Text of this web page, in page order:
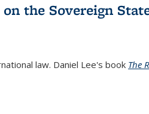
the Sovereign
law. Daniel Lee's book The